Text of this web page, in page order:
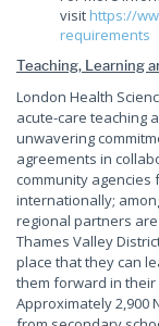
visit https://
requirements
Teaching, Learning
London Health
acute-care teaching
unwavering
agreements in
community agencies
internationally;
regional partners
Thames Valley
place that they can
them forward in
Approximately 2,900